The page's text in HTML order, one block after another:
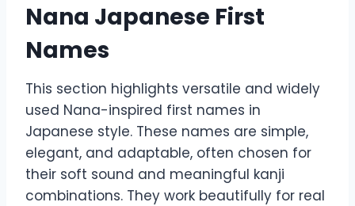
Nana Japanese First
Names
This section highlights versatile and widely
used Nana-inspired first names in
Japanese style. These names are simple,
elegant, and adaptable, often chosen for
their soft sound and meaningful kanji
combinations. They work beautifully for real